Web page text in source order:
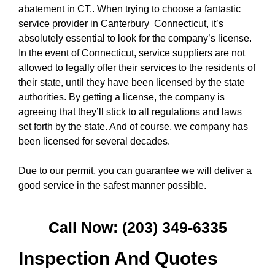
abatement in CT.. When trying to choose a fantastic
service provider in Canterbury Connecticut, it’s
absolutely essential to look for the company’s license.
In the event of Connecticut, service suppliers are not
allowed to legally offer their services to the residents of
their state, until they have been licensed by the state
authorities. By getting a license, the company is
agreeing that they’ll stick to all regulations and laws
set forth by the state. And of course, we company has
been licensed for several decades.
Due to our permit, you can guarantee we will deliver a
good service in the safest manner possible.
Call Now: (203) 349-6335
Inspection And Quotes